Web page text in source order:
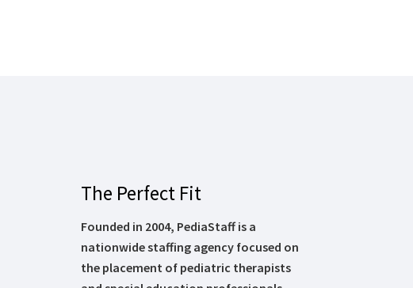
The Perfect Fit
Founded in 2004, PediaStaff is a
nationwide staffing agency focused on
the placement of pediatric therapists